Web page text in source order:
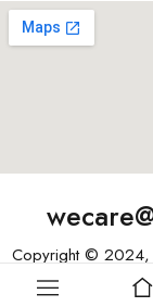
Copyright © 2024,